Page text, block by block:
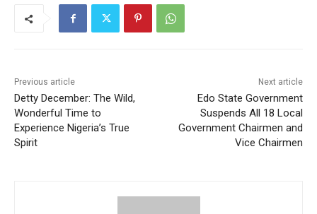
Previous article
Detty December: The Wild,
Wonderful Time to
Experience Nigeria’s True
Spirit
Next article
Edo State Government
Suspends All 18 Local
Government Chairmen and
Vice Chairmen